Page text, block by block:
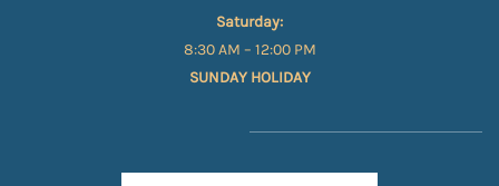
Saturday:
8:30 AM – 12:00 PM
SUNDAY HOLIDAY